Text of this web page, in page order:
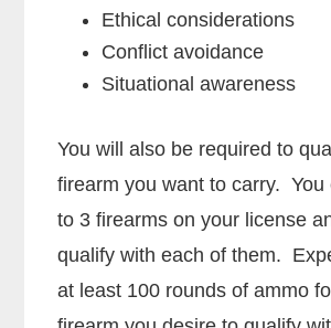
Ethical considerations
Conflict avoidance
Situational awareness
You will also be required to
firearm you want to carry. You
to 3 firearms on your license
qualify with each of them.
at least 100 rounds of ammo